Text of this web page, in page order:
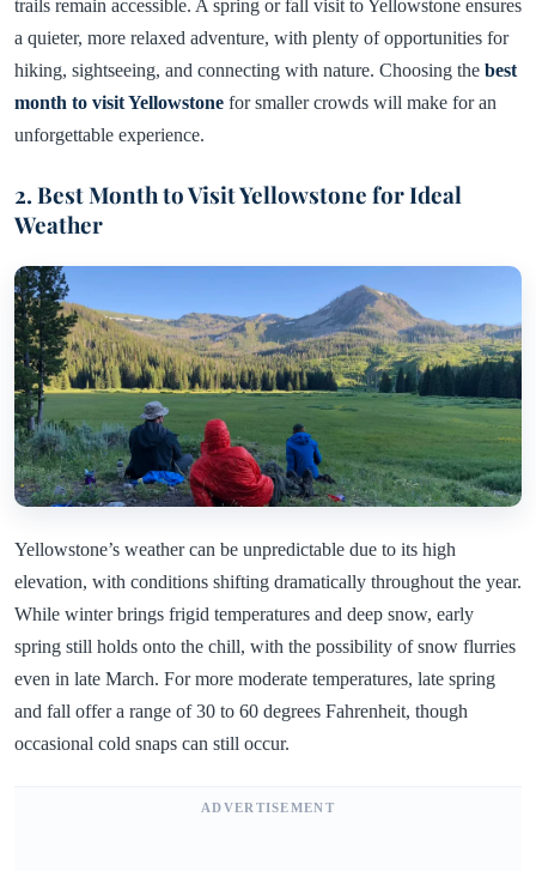
trails remain accessible. A spring or fall visit to Yellowstone ensures
a quieter, more relaxed adventure, with plenty of opportunities for
hiking, sightseeing, and connecting with nature. Choosing the best
month to visit Yellowstone for smaller crowds will make for an
unforgettable experience.
2. Best Month to Visit Yellowstone for Ideal
Weather
Yellowstone’s weather can be unpredictable due to its high
elevation, with conditions shifting dramatically throughout the year.
While winter brings frigid temperatures and deep snow, early
spring still holds onto the chill, with the possibility of snow flurries
even in late March. For more moderate temperatures, late spring
and fall offer a range of 30 to 60 degrees Fahrenheit, though
occasional cold snaps can still occur.
ADVERTISEMENT